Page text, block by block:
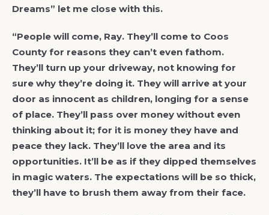
Dreams” let me close with this.
“People will come, Ray. They’ll come to Coos
County for reasons they can’t even fathom.
They’ll turn up your driveway, not knowing for
sure why they’re doing it. They will arrive at your
door as innocent as children, longing for a sense
of place. They’ll pass over money without even
thinking about it; for it is money they have and
peace they lack. They’ll love the area and its
opportunities. It’ll be as if they dipped themselves
in magic waters. The expectations will be so thick,
they’ll have to brush them away from their face.